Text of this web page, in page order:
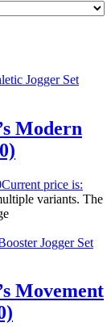
Modern
Current price is:
variants. The
Movement